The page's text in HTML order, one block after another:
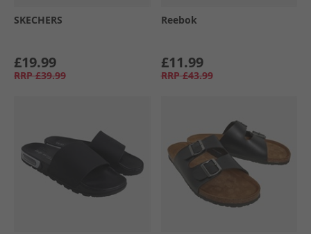
SKECHERS
£19.99
RRP £39.99
Reebok
£11.99
RRP £43.99